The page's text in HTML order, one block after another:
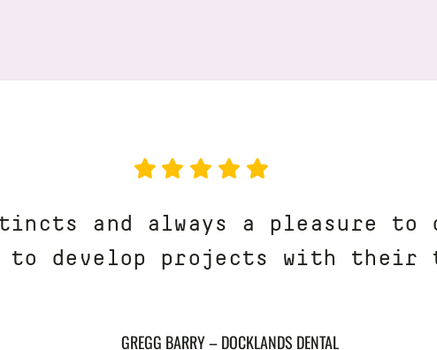
and always a pleasure
to develop projects with their
GREGG BARRY – DOCKLANDS DENTAL